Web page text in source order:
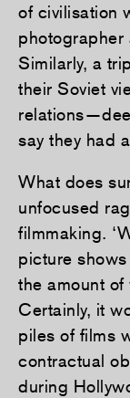
of civilisation
photographer
Similarly, a
their Soviet
say they had
What does
unfocused
filmmaking.
picture
the amount of
Certainly, it
piles of films
contractual
during